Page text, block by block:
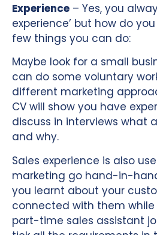
Experience – Yes, you
experience’ but how do
few things you can do:
Maybe look for a small
can do some voluntary
different marketing
CV will show you have
discuss in interviews what
and why.
Sales experience is also
marketing go hand-in-
you learnt about your
connected with them
part-time sales assistant